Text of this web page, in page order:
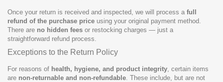
Once your return is received and inspected, we will process a full
refund of the purchase price using your original payment method.
There are no hidden fees or restocking charges — just a
straightforward refund process.
Exceptions to the Return Policy
For reasons of health, hygiene, and product integrity , certain items
are non-returnable and non-refundable . These include, but are not